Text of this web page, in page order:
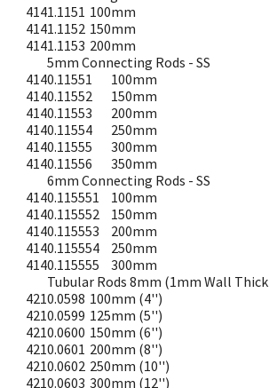
4141.1151 100mm
4141.1152 150mm
4141.1153 200mm
5mm Connecting Rods - SS
4140.11551
100mm
4140.11552
150mm
4140.11553
200mm
4140.11554
250mm
4140.11555
300mm
4140.11556
350mm
6mm Connecting Rods - SS
4140.115551
100mm
4140.115552
150mm
4140.115553
200mm
4140.115554
250mm
4140.115555
300mm
Tubular Rods 8mm (1mm Wall
4210.0598 100mm (4'')
4210.0599 125mm (5'')
4210.0600 150mm (6'')
4210.0601 200mm (8'')
4210.0602 250mm (10'')
4210.0603 300mm (12'')